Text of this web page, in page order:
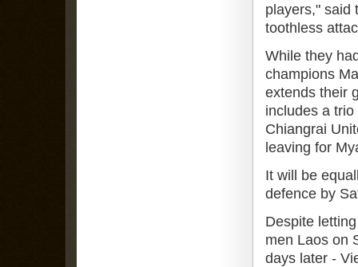
players," said
toothless
While they
champions
extends their
includes a
Chiangrai
leaving for
It will be
defence by
Despite
men Laos on
days later -